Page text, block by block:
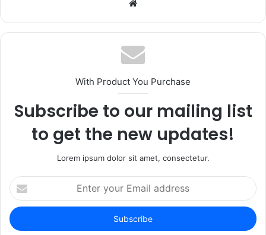
Website
With Product You Purchase
Subscribe to our mailing list
to get the new updates!
Lorem ipsum dolor sit amet, consectetur.
Enter
your
Email
address